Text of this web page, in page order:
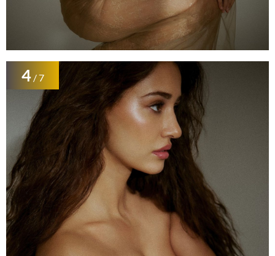
4/ 7